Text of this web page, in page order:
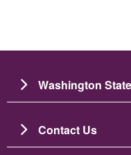
Washington
Contact Us